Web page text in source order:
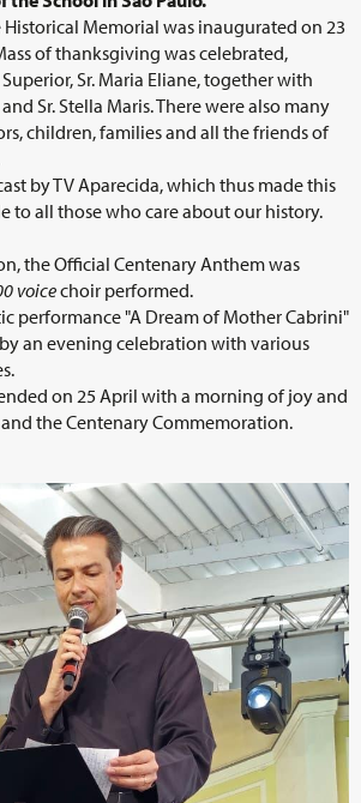
Memorial was inaugurated on 23
of thanksgiving was celebrated,
Sr. Maria Eliane, together with
Sr. Stella Maris. There were also many
children, families and all the friends of
by TV Aparecida, which thus made this
to all those who care about our history.
the Official Centenary Anthem was
voicechoir performed.
performance "A Dream of Mother Cabrini"
an evening celebration with various
on 25 April with a morning of joy and
the Centenary Commemoration.